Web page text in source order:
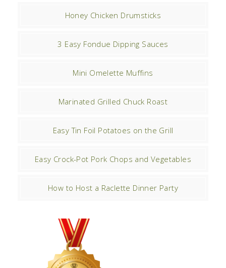
Honey Chicken Drumsticks
3 Easy Fondue Dipping Sauces
Mini Omelette Muffins
Marinated Grilled Chuck Roast
Easy Tin Foil Potatoes on the Grill
Easy Crock-Pot Pork Chops and Vegetables
How to Host a Raclette Dinner Party